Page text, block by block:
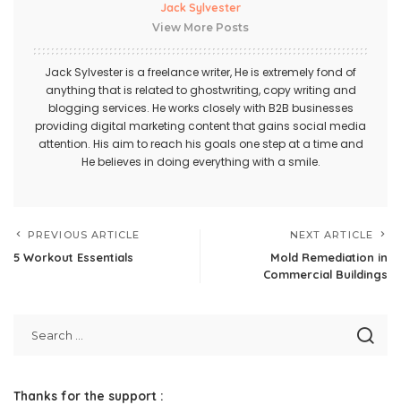
Jack Sylvester
View More Posts
Jack Sylvester is a freelance writer, He is extremely fond of
anything that is related to ghostwriting, copy writing and
blogging services. He works closely with B2B businesses
providing digital marketing content that gains social media
attention. His aim to reach his goals one step at a time and
He believes in doing everything with a smile.
PREVIOUS ARTICLE
5 Workout Essentials
NEXT ARTICLE
Mold Remediation in
Commercial Buildings
Thanks for the support :